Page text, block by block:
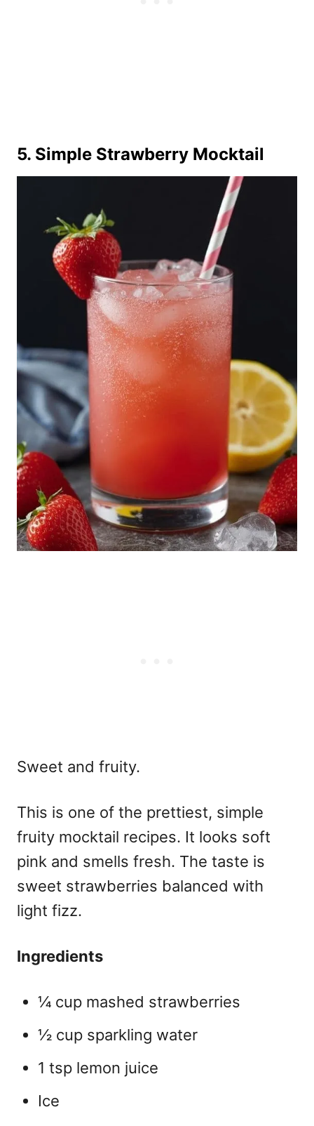
5. Simple Strawberry Mocktail
Sweet and fruity.
This is one of the prettiest, simple
fruity mocktail recipes. It looks soft
pink and smells fresh. The taste is
sweet strawberries balanced with
light fizz.
Ingredients
¼ cup mashed strawberries
½ cup sparkling water
1 tsp lemon juice
Ice